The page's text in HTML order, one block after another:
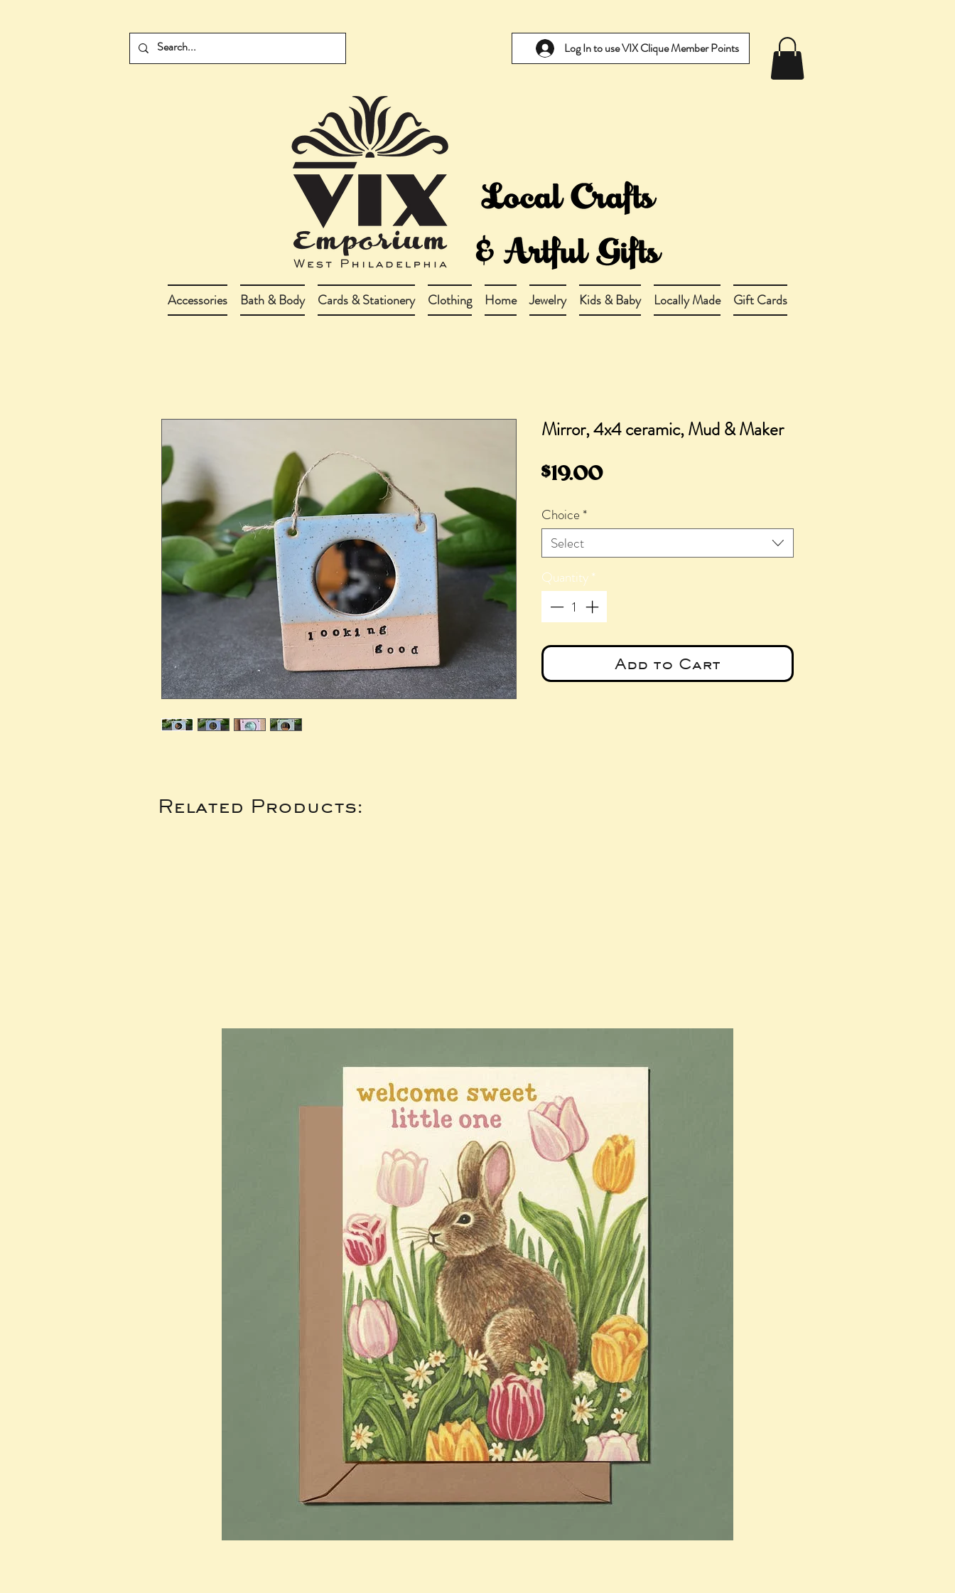
Log In to use VIX Clique Member Points
Accessories Bath & Body Cards & Stationery Clothing Home Jewelry Kids & Baby Locally Made Gift Cards
Mirror, 4x4 ceramic, Mud & Maker
$19.00Price
Choice *
Select
Quantity*
Add to Cart
Related Products: